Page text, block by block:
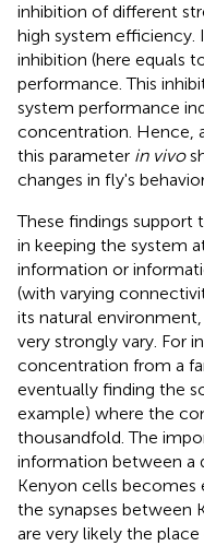
inhibition of different
high system efficiency.
inhibition (here equals
performance. This
system performance
concentration. Hence,
this parameter in vivo
changes in fly's
These findings support
in keeping the system
information or
(with varying
its natural
very strongly vary. For
concentration from a
eventually finding the
example) where the
thousandfold. The
information between a
Kenyon cells becomes
the synapses between
are very likely the